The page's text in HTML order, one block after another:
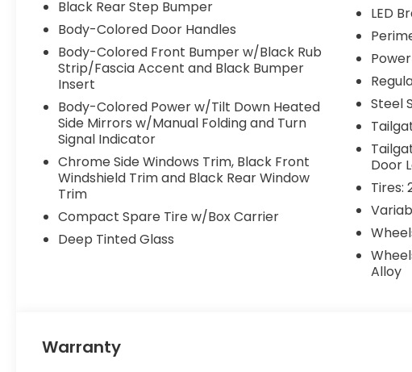
Black Rear Step Bumper
Body-Colored Door Handles
Body-Colored Front Bumper w/Black Rub
Strip/Fascia Accent and Black Bumper
Insert
Body-Colored Power w/Tilt Down Heated
Side Mirrors w/Manual Folding and Turn
Signal Indicator
Chrome Side Windows Trim, Black Front
Windshield Trim and Black Rear Window
Trim
Compact Spare Tire w/Box Carrier
Deep Tinted Glass
LED
Steel
Door
Tires:
Alloy
Warranty